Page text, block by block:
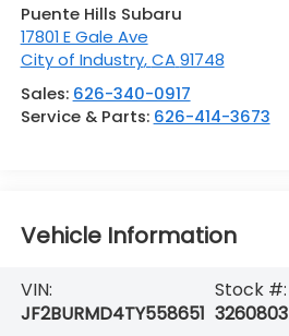
Puente Hills Subaru
17801 E Gale Ave
City of Industry,CA 91748
Sales: 626-340-0917
Service & Parts: 626-414-3673
Vehicle Information
VIN:
JF2BURMD4TY558651
Stock #:
3260803